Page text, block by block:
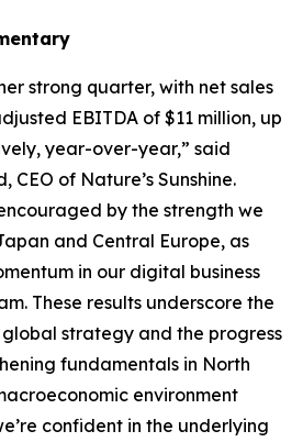
strong quarter, with net sales
EBITDA of $11 million, up
year-over-year,” said
CEO of Nature’s Sunshine.
by the strength we
and Central Europe, as
in our digital business
These results underscore the
strategy and the progress
fundamentals in North
environment
confident in the underlying